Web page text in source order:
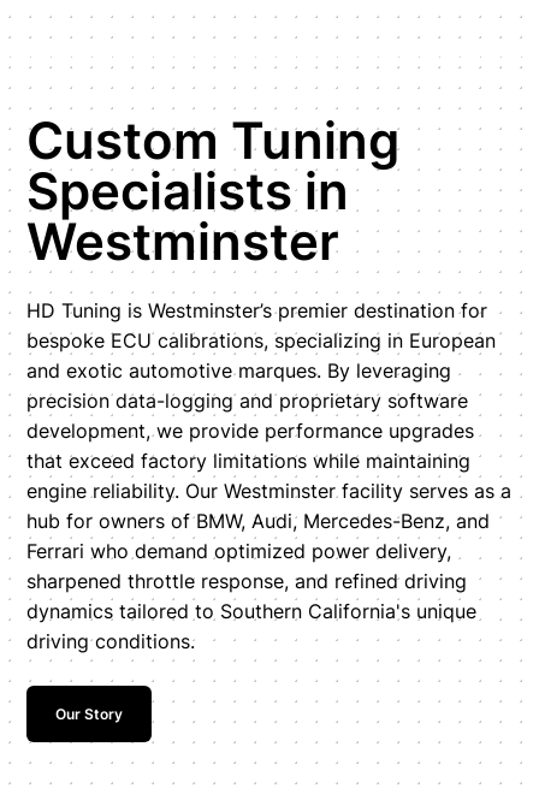
Custom Tuning
Specialists in
Westminster
HD Tuning is Westminster’s premier destination for
bespoke ECU calibrations, specializing in European
and exotic automotive marques. By leveraging
precision data-logging and proprietary software
development, we provide performance upgrades
that exceed factory limitations while maintaining
engine reliability. Our Westminster facility serves as a
hub for owners of BMW, Audi, Mercedes-Benz, and
Ferrari who demand optimized power delivery,
sharpened throttle response, and refined driving
dynamics tailored to Southern California's unique
driving conditions.
Our Story